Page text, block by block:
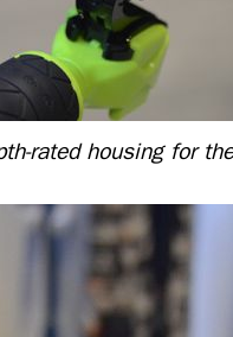
rated housing for